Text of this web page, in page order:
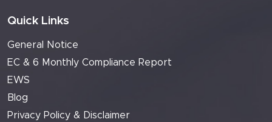
Quick Links
General Notice
EC & 6 Monthly Compliance Report
EWS
Blog
Privacy Policy & Disclaimer